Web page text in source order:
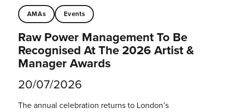
AMAs Events
Raw Power Management To Be
Recognised At The 2026 Artist &
Manager Awards
20/07/2026
The annual celebration returns to London’s